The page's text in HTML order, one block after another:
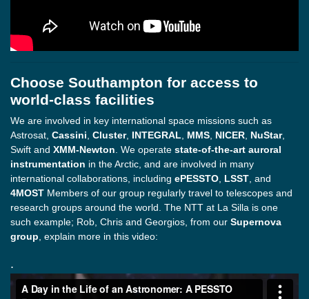
Choose Southampton for access to
world-class facilities
We are involved in key international space missions such as
Astrosat, Cassini Cluster, INTEGRAL MMS NICER NuStar,
Swift and XMM-Newton . We operate state-of-the-art auroral
instrumentation in the Arctic, and are involved in many
international collaborations, including ePESSTO LSST , and
4MOST Members of our group regularly travel to telescopes and
research groups around the world. The NTT at La Silla is one
such example; Rob, Chris and Georgios, from our Supernova
group , explain more in this video:
.